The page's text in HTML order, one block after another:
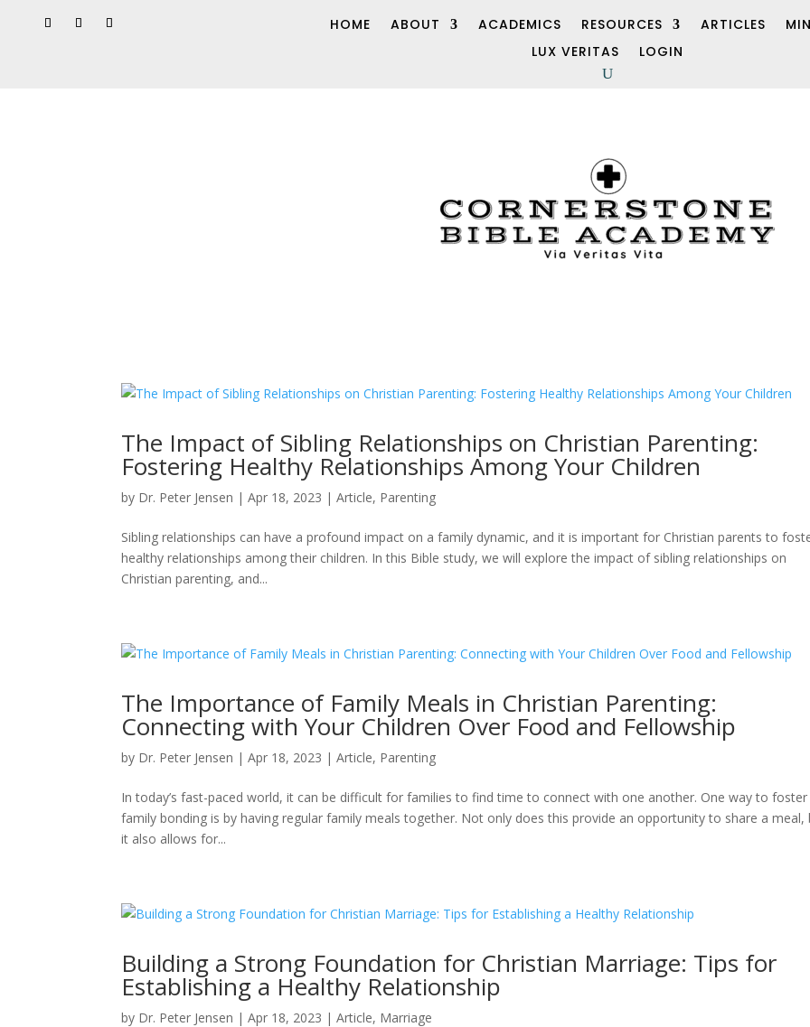
HOME ABOUT ACADEMICS RESOURCES ARTICLES
LUX VERITAS
LOGIN
The Impact of Sibling Relationships on Christian Parenting:
Fostering Healthy Relationships Among Your Children
by Dr. Peter Jensen |Apr 18, 2023 |Article, Parenting
Sibling relationships can have a profound impact on a family dynamic, and it is important for Christian parents to
healthy relationships among their children. In this Bible study, we will explore the impact of sibling relationships on
Christian parenting, and...
The Importance of Family Meals in Christian Parenting:
Connecting with Your Children Over Food and Fellowship
by Dr. Peter Jensen |Apr 18, 2023 |Article, Parenting
In today’s fast-paced world, it can be difficult for families to find time to connect with one another. One way to foster
family bonding is by having regular family meals together. Not only does this provide an opportunity to share a meal,
it also allows for...
Building a Strong Foundation for Christian Marriage: Tips for
Establishing a Healthy Relationship
by Dr. Peter Jensen |Apr 18, 2023 |Article, Marriage